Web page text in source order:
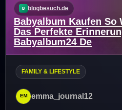
blogbesuch.de
Babyalbum Kaufen So
Das Perfekte
Babyalbum24 De
FAMILY & LIFESTYLE
emma_journal12